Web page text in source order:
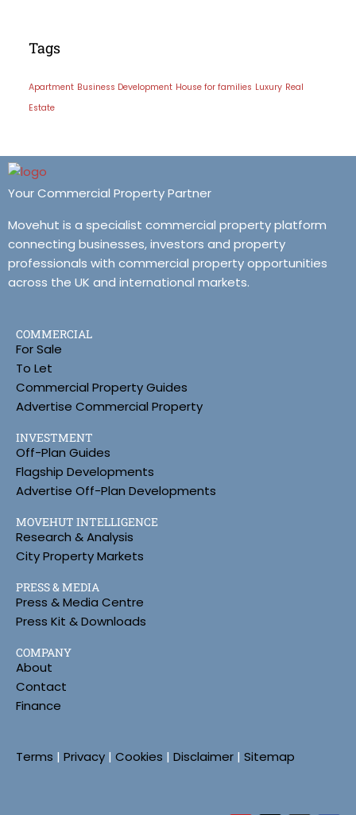
Tags
Apartment Business Development House for families Luxury Real
Estate
Your Commercial Property Partner
Movehut is a specialist commercial property platform
connecting businesses, investors and property
professionals with commercial property opportunities
across the UK and international markets.
COMMERCIAL
For Sale
To Let
Commercial Property Guides
Advertise Commercial Property
INVESTMENT
Off-Plan Guides
Flagship Developments
Advertise Off-Plan Developments
MOVEHUT INTELLIGENCE
Research & Analysis
City Property Markets
PRESS & MEDIA
Press & Media Centre
Press Kit & Downloads
COMPANY
About
Contact
Finance
Terms | Privacy | Cookies | Disclaimer | Sitemap